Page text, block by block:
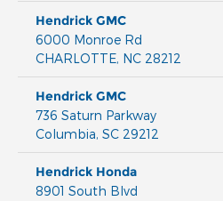
Hendrick GMC
6000 Monroe Rd
CHARLOTTE, NC 28212
Hendrick GMC
736 Saturn Parkway
Columbia, SC 29212
Hendrick Honda
8901 South Blvd